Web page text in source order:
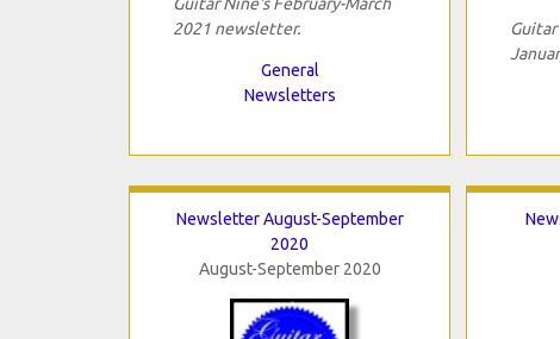
2021 newsletter.
General
Newsletters
Newsletter August-September
2020
August-September 2020